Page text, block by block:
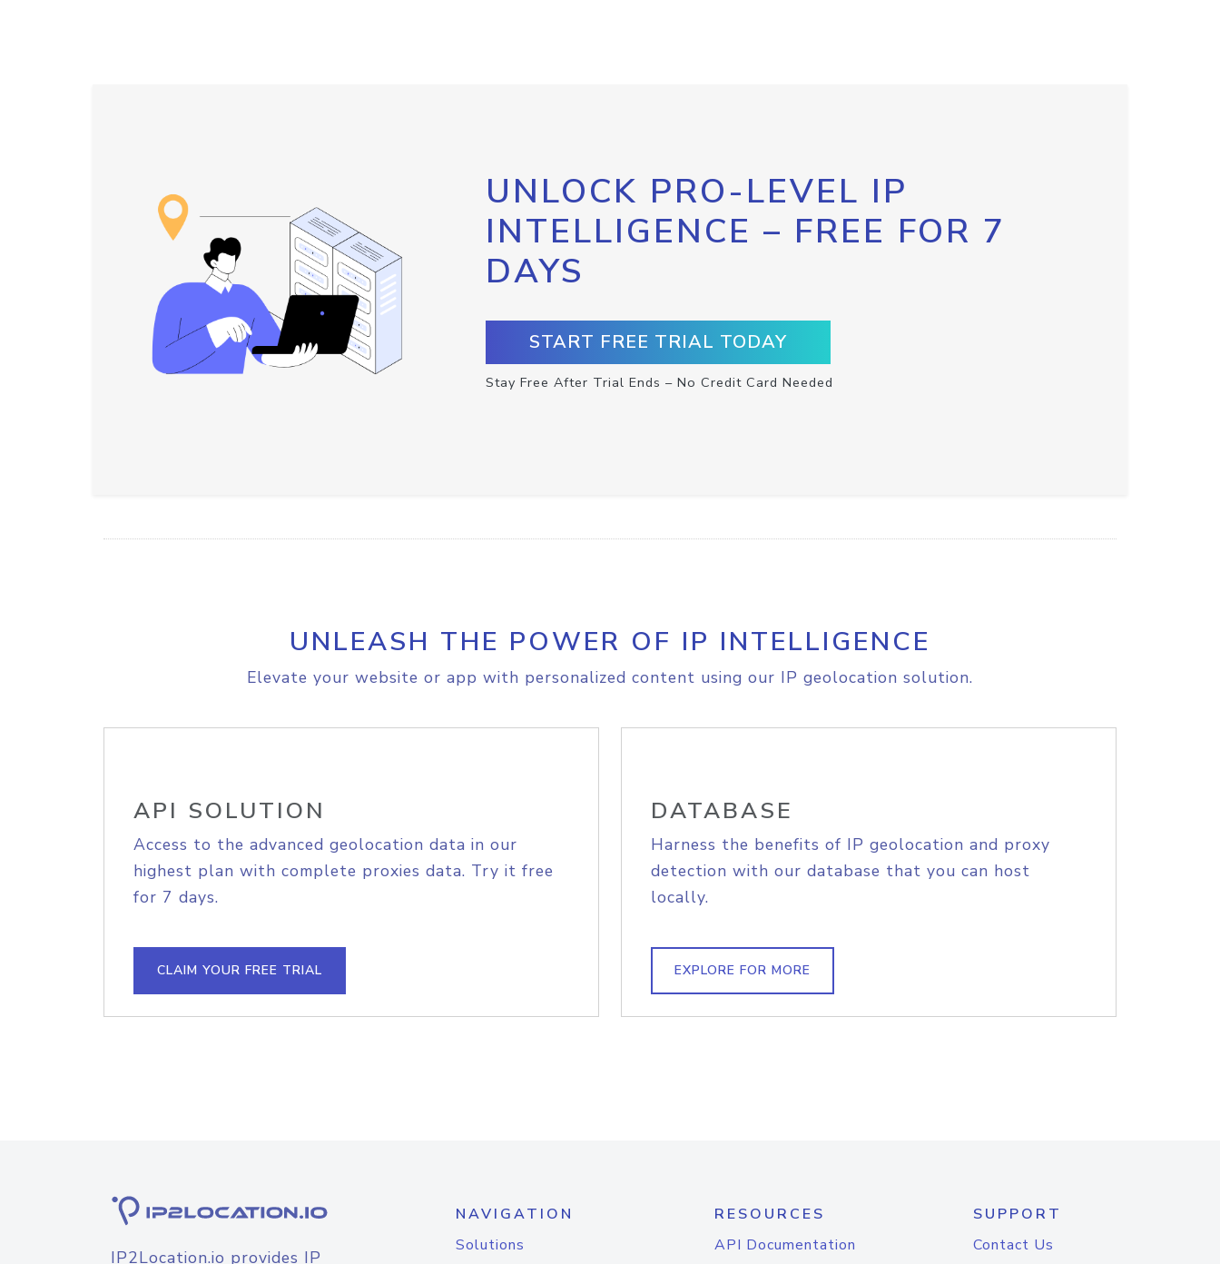
UNLOCK PRO-LEVEL IP
INTELLIGENCE – FREE FOR 7
DAYS
START FREE TRIAL TODAY
Stay Free After Trial Ends – No Credit Card Needed
UNLEASH THE POWER OF IP INTELLIGENCE
Elevate your website or app with personalized content using our IP geolocation solution.
API SOLUTION
Access to the advanced geolocation data in our
highest plan with complete proxies data. Try it free
for 7 days.
CLAIM YOUR FREE TRIAL
DATABASE
Harness the benefits of IP geolocation and proxy
detection with our database that you can host
locally.
EXPLORE FOR MORE
IP2Location.io provides IP
NAVIGATION
Solutions
RESOURCES
API Documentation
SUPPORT
Contact Us